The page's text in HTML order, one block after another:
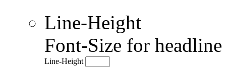
Line-Height
Font-Size for
Line-Height